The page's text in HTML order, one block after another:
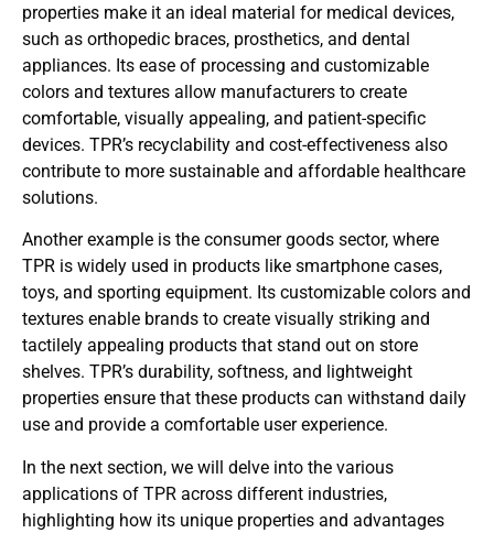
properties make it an ideal material for medical devices,
such as orthopedic braces, prosthetics, and dental
appliances. Its ease of processing and customizable
colors and textures allow manufacturers to create
comfortable, visually appealing, and patient-specific
devices. TPR’s recyclability and cost-effectiveness also
contribute to more sustainable and affordable healthcare
solutions.
Another example is the consumer goods sector, where
TPR is widely used in products like smartphone cases,
toys, and sporting equipment. Its customizable colors and
textures enable brands to create visually striking and
tactilely appealing products that stand out on store
shelves. TPR’s durability, softness, and lightweight
properties ensure that these products can withstand daily
use and provide a comfortable user experience.
In the next section, we will delve into the various
applications of TPR across different industries,
highlighting how its unique properties and advantages